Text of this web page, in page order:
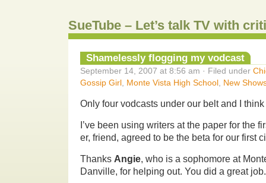
SueTube – Let’s talk TV with
Shamelessly flogging my vodcast
September 14, 2007 at 8:56 am · Filed under
Gossip Girl Monte Vista High School New
Only four vodcasts under our belt and I think
I’ve been using writers at the paper for the
er, friend, agreed to be the beta for our first
Thanks Angie, who is a sophomore at
Danville, for helping out. You did a great